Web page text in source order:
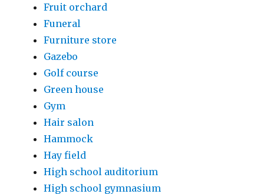
Fruit orchard
Funeral
Furniture store
Gazebo
Golf course
Green house
Gym
Hair salon
Hammock
Hay field
High school auditorium
High school gymnasium